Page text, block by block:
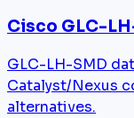
Cisco GLC-
GLC-LH-SMD
Catalyst/Nexus
alternatives.